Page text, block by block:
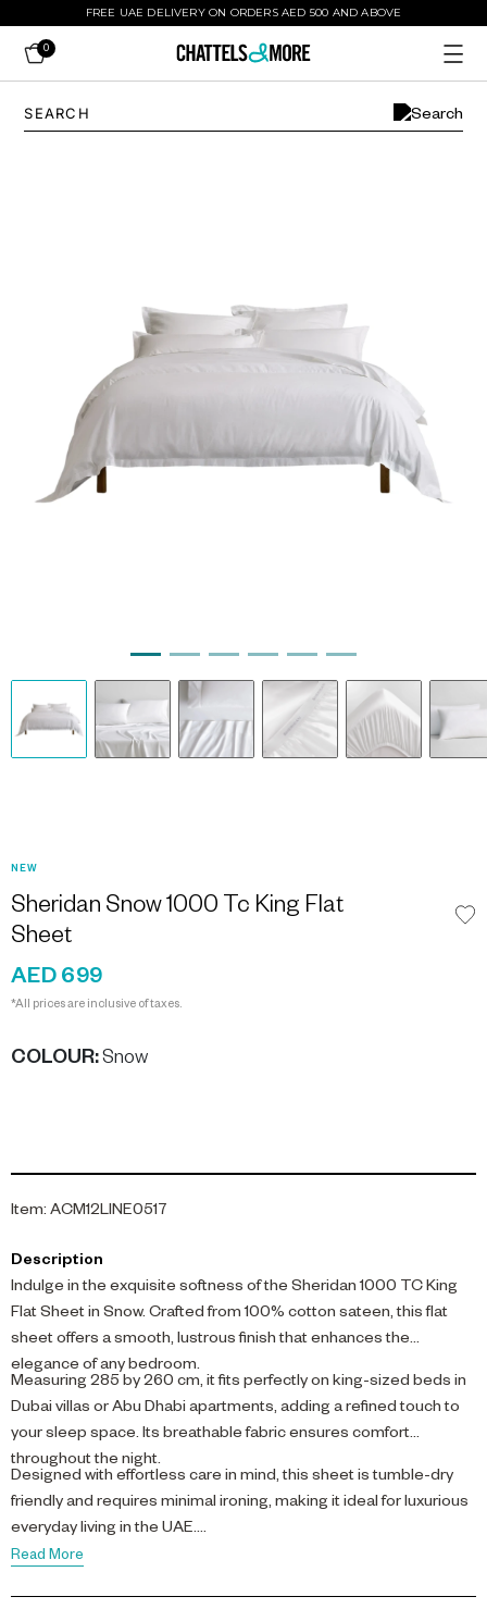
FREE UAE DELIVERY ON ORDERS AED 500 AND ABOVE
0
NEW
Sheridan Snow 1000 Tc King Flat
Sheet
AED 699
*All prices are inclusive of taxes.
COLOUR:Snow
Item: ACM12LINE0517
Description
Indulge in the exquisite softness of the Sheridan 1000 TC King
Flat Sheet in Snow. Crafted from 100% cotton sateen, this flat
sheet offers a smooth, lustrous finish that enhances the
elegance of any bedroom.
Measuring 285 by 260 cm, it fits perfectly on king-sized beds in
Dubai villas or Abu Dhabi apartments, adding a refined touch to
your sleep space. Its breathable fabric ensures comfort
throughout the night.
Designed with effortless care in mind, this sheet is tumble-dry
friendly and requires minimal ironing, making it ideal for luxurious
everyday living in the UAE.
Read More